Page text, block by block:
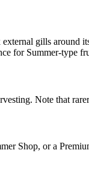
gills around
for Summer-type
Note that
Shop, or a